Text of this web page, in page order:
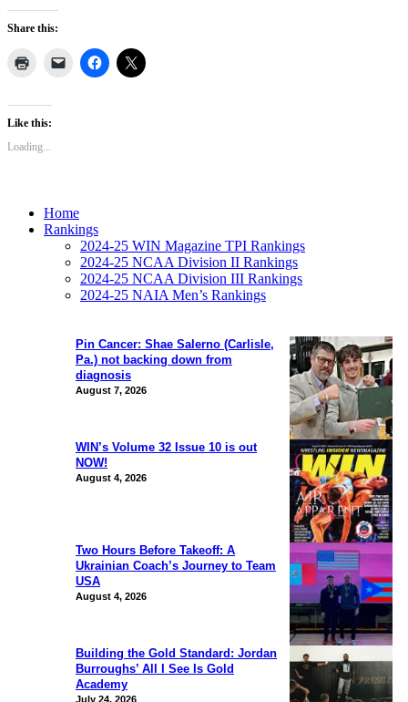
Share this:
Like this:
Loading...
Pin Cancer: Shae Salerno (Carlisle,
Pa.) not backing down from
diagnosis
August 7, 2026
WIN’s Volume 32 Issue 10 is out
NOW!
August 4, 2026
Two Hours Before Takeoff: A
Ukrainian Coach’s Journey to Team
USA
August 4, 2026
Building the Gold Standard: Jordan
Burroughs’ All I See Is Gold
Academy
July 24, 2026
Home
Rankings
2024-25 WIN Magazine TPI Rankings
2024-25 NCAA Division II Rankings
2024-25 NCAA Division III Rankings
2024-25 NAIA Men’s Rankings